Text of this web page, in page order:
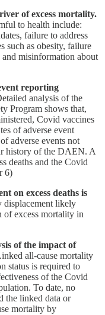
of excess mortality.
to health include:
failure to address
such as obesity, failure
misinformation about
reporting
analysis of the
Program shows that,
Covid vaccines
of adverse event
adverse events not
history of the DAEN. A
deaths and the Covid
6)
on excess deaths is
displacement likely
of excess mortality in
of the impact of
all-cause mortality
status is required to
of the Covid
To date, no
the linked data or
mortality by